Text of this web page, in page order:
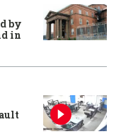
by
in